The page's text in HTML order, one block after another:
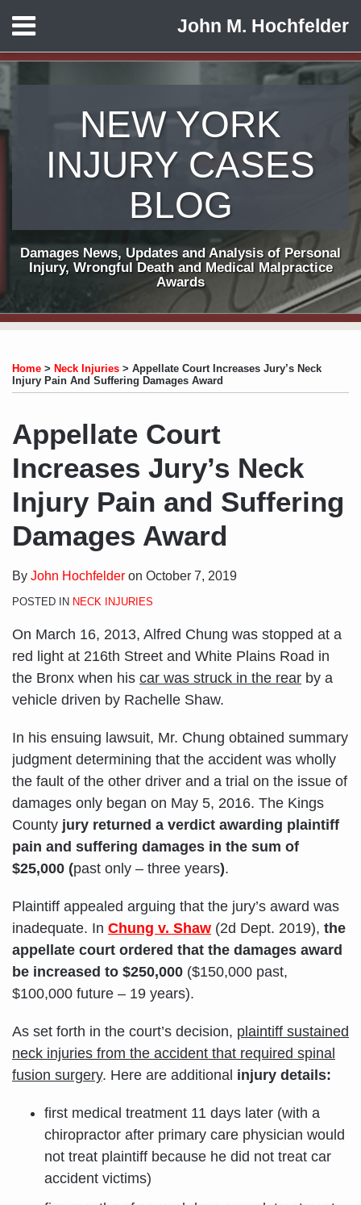
content
Menu
HOME
CONTACT
John M. Hochfelder
NEW YORK
INJURY CASES
BLOG
Damages News, Updates and Analysis of Personal
Injury, Wrongful Death and Medical Malpractice
Awards
Home > Neck Injuries > Appellate Court Increases Jury’s Neck
Injury Pain And Suffering Damages Award
Appellate Court
Increases Jury’s Neck
Injury Pain and Suffering
Damages Award
By John Hochfelder on October 7, 2019
POSTED IN NECK INJURIES
On March 16, 2013, Alfred Chung was stopped at a
red light at 216th Street and White Plains Road in
the Bronx when his car was struck in the rear by a
vehicle driven by Rachelle Shaw.
In his ensuing lawsuit, Mr. Chung obtained summary
judgment determining that the accident was wholly
the fault of the other driver and a trial on the issue of
damages only began on May 5, 2016. The Kings
County jury returned a verdict awarding plaintiff
pain and suffering damages in the sum of
$25,000 (past only – three years).
Plaintiff appealed arguing that the jury’s award was
inadequate. In Chung v. Shaw (2d Dept. 2019), the
appellate court ordered that the damages award
be increased to $250,000 ($150,000 past,
$100,000 future – 19 years).
As set forth in the court’s decision, plaintiff sustained
neck injuries from the accident that required spinal
fusion surgery. Here are additional injury details:
first medical treatment 11 days later (with a
chiropractor after primary care physician would
not treat plaintiff because he did not treat car
accident victims)
this
post
this
post
this
post
this
post
LinkedIn
to
this
via
RSS
LinkedIn
Profile
on
Twitter